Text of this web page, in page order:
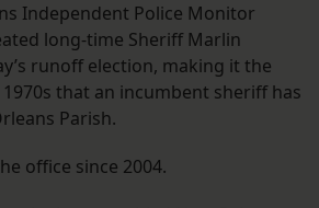
Independent Police Monitor
long-time Sheriff Marlin
runoff election, making it the
that an incumbent sheriff has
Parish.
office since 2004.